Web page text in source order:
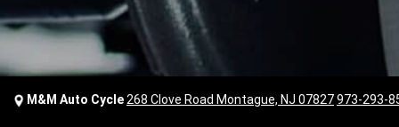
M&M Auto Cycle 268 Clove Road Montague, NJ 07827973-293-